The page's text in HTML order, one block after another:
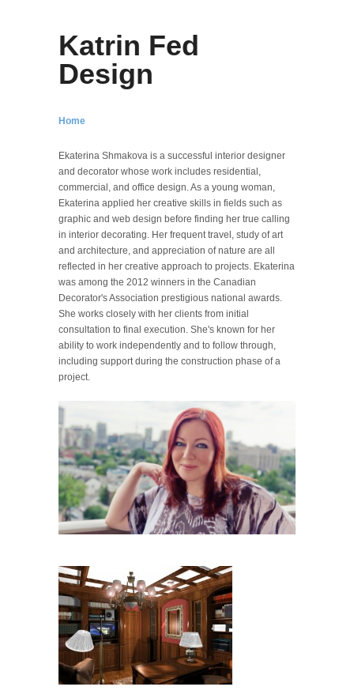
Katrin Fed
Design
Home
Ekaterina Shmakova is a successful interior designer
and decorator whose work includes residential,
commercial, and office design. As a young woman,
Ekaterina applied her creative skills in fields such as
graphic and web design before finding her true calling
in interior decorating. Her frequent travel, study of art
and architecture, and appreciation of nature are all
reflected in her creative approach to projects. Ekaterina
was among the 2012 winners in the Canadian
Decorator's Association prestigious national awards.
She works closely with her clients from initial
consultation to final execution. She's known for her
ability to work independently and to follow through,
including support during the construction phase of a
project.